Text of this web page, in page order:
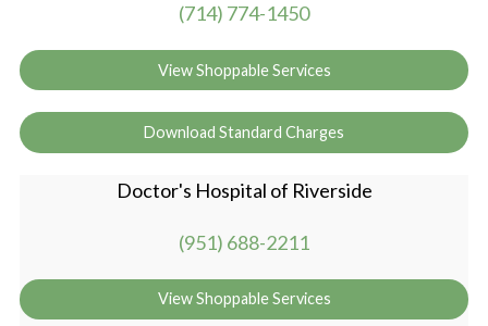
(714) 774-1450
View Shoppable Services
Download Standard Charges
Doctor's Hospital of Riverside
(951) 688-2211
View Shoppable Services